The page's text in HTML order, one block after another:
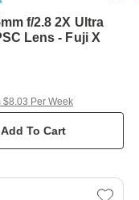
f/2.8 2X Ultra
Lens - Fuji X
Add To Cart
$8.03 Per Week